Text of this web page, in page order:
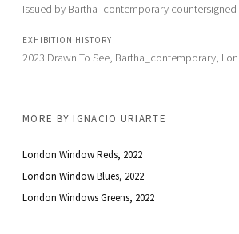
Issued by Bartha_contemporary
EXHIBITION HISTORY
2023 Drawn To See, Bartha_contemporary,
MORE BYIGNACIO URIARTE
London Window Reds, 2022
London Window Blues, 2022
London Windows Greens, 2022